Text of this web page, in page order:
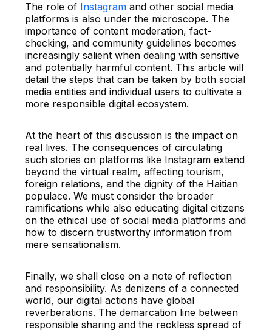
The role of Instagram and other social media
platforms is also under the microscope. The
importance of content moderation, fact-
checking, and community guidelines becomes
increasingly salient when dealing with sensitive
and potentially harmful content. This article will
detail the steps that can be taken by both social
media entities and individual users to cultivate a
more responsible digital ecosystem.
At the heart of this discussion is the impact on
real lives. The consequences of circulating
such stories on platforms like Instagram extend
beyond the virtual realm, affecting tourism,
foreign relations, and the dignity of the Haitian
populace. We must consider the broader
ramifications while also educating digital citizens
on the ethical use of social media platforms and
how to discern trustworthy information from
mere sensationalism.
Finally, we shall close on a note of reflection
and responsibility. As denizens of a connected
world, our digital actions have global
reverberations. The demarcation line between
responsible sharing and the reckless spread of